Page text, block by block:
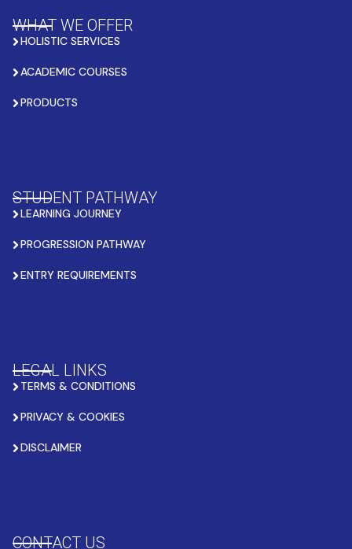
WHAT WE OFFER
HOLISTIC SERVICES
ACADEMIC COURSES
PRODUCTS
STUDENT PATHWAY
LEARNING JOURNEY
PROGRESSION PATHWAY
ENTRY REQUIREMENTS
LEGAL LINKS
TERMS & CONDITIONS
PRIVACY & COOKIES
DISCLAIMER
CONTACT US